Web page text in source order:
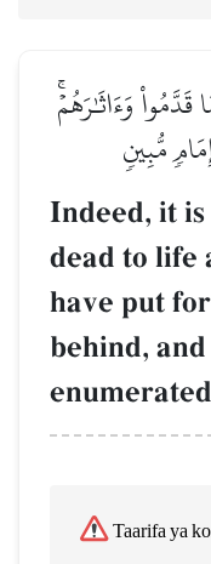
وَءَاثَٰرَهُمۡۚ
مُّبِينٖ
Indeed, it
dead to life
have put
behind,
Taarifa ya